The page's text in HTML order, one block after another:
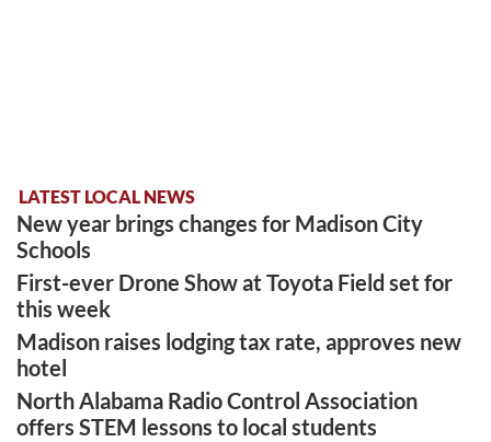
LATEST LOCAL NEWS
New year brings changes for Madison City
Schools
First-ever Drone Show at Toyota Field set for
this week
Madison raises lodging tax rate, approves new
hotel
North Alabama Radio Control Association
offers STEM lessons to local students